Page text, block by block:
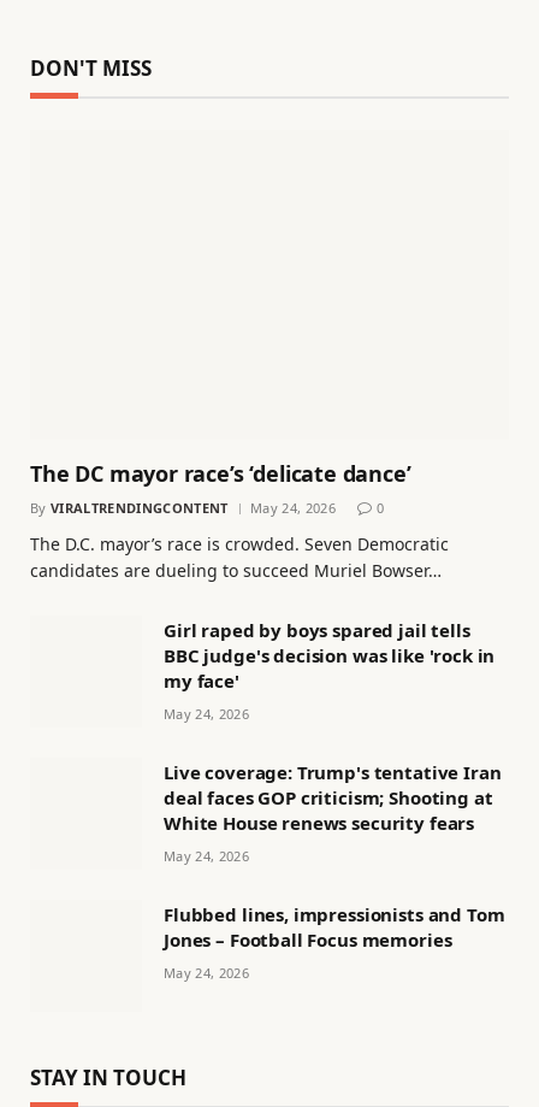
DON'T MISS
The DC mayor race’s ‘delicate dance’
By VIRALTRENDINGCONTENT May 24, 2026 0
The D.C. mayor’s race is crowded. Seven Democratic
candidates are dueling to succeed Muriel Bowser…
Girl raped by boys spared jail tells
BBC judge's decision was like 'rock in
my face'
May 24, 2026
Live coverage: Trump's tentative Iran
deal faces GOP criticism; Shooting at
White House renews security fears
May 24, 2026
Flubbed lines, impressionists and Tom
Jones – Football Focus memories
May 24, 2026
STAY IN TOUCH